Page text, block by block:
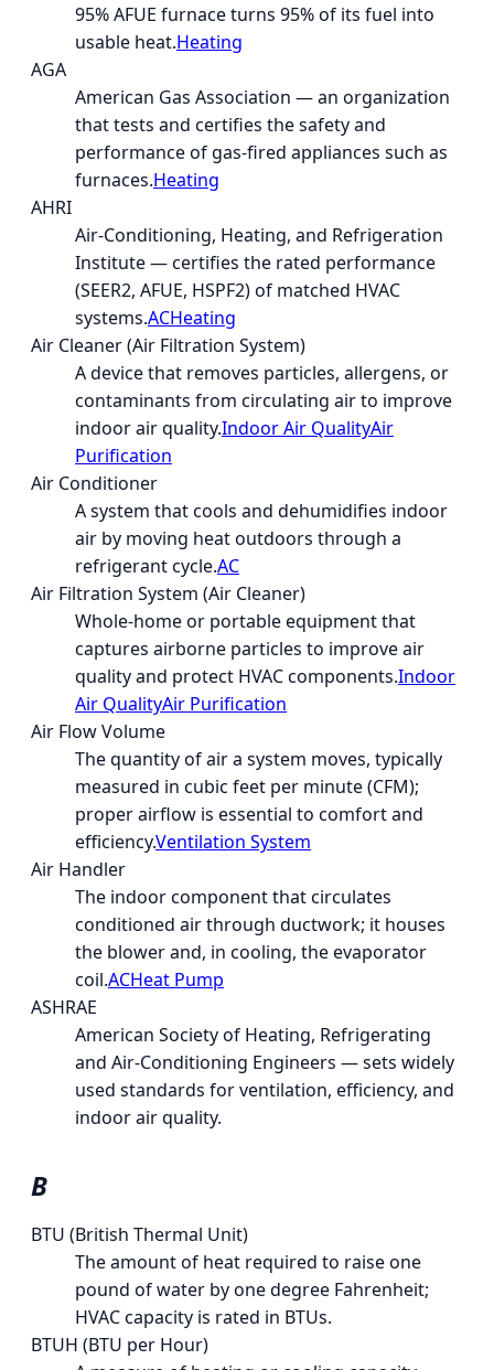
95% AFUE furnace turns 95% of its fuel into
usable heat.Heating
AGA
American Gas Association — an organization
that tests and certifies the safety and
performance of gas-fired appliances such as
furnaces.Heating
AHRI
Air-Conditioning, Heating, and Refrigeration
Institute — certifies the rated performance
(SEER2, AFUE, HSPF2) of matched HVAC
systems.ACHeating
Air Cleaner (Air Filtration System)
A device that removes particles, allergens, or
contaminants from circulating air to improve
indoor air quality.Indoor Air QualityAir
Purification
Air Conditioner
A system that cools and dehumidifies indoor
air by moving heat outdoors through a
refrigerant cycle.AC
Air Filtration System (Air Cleaner)
Whole-home or portable equipment that
captures airborne particles to improve air
quality and protect HVAC components.Indoor
Air QualityAir Purification
Air Flow Volume
The quantity of air a system moves, typically
measured in cubic feet per minute (CFM);
proper airflow is essential to comfort and
efficiency.Ventilation System
Air Handler
The indoor component that circulates
conditioned air through ductwork; it houses
the blower and, in cooling, the evaporator
coil.ACHeat Pump
ASHRAE
American Society of Heating, Refrigerating
and Air-Conditioning Engineers — sets widely
used standards for ventilation, efficiency, and
indoor air quality.
B
BTU (British Thermal Unit)
The amount of heat required to raise one
pound of water by one degree Fahrenheit;
HVAC capacity is rated in BTUs.
BTUH (BTU per Hour)